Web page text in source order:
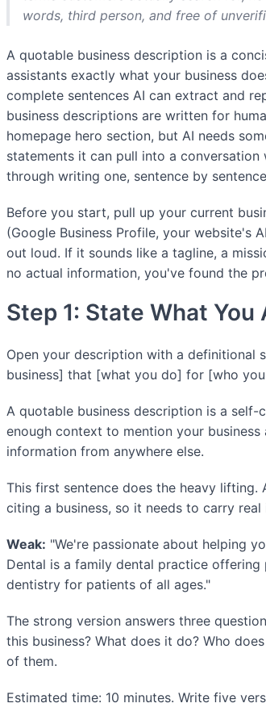
words, third person, and free of
A quotable business description is a
assistants exactly what your business
complete sentences AI can extract and
business descriptions are written for
homepage hero section, but AI needs
statements it can pull into a
through writing one, sentence by
Before you start, pull up your current
(Google Business Profile, your website's
out loud. If it sounds like a tagline, a
no actual information, you've found the
Step 1: State What
Open your description with a definitional
business] that [what you do] for [who
A quotable business description is a
enough context to mention your
information from anywhere else.
This first sentence does the heavy
citing a business, so it needs to carry
Weak: "We're passionate about helping
Dental is a family dental practice
dentistry for patients of all ages."
The strong version answers three
this business? What does it do? Who
of them.
Estimated time: 10 minutes. Write five